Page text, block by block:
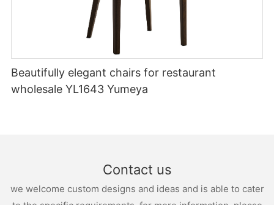
Beautifully elegant chairs for restaurant
wholesale YL1643 Yumeya
Contact us
we welcome custom designs and ideas and is able to cater